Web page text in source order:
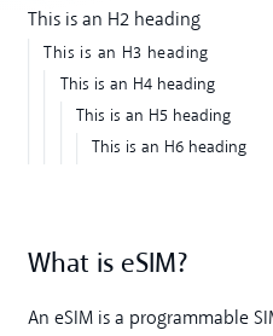
This is an H2 heading
This is an H3 heading
This is an H4 heading
This is an H5 heading
This is an H6 heading
What is eSIM?
An eSIM is a programmable